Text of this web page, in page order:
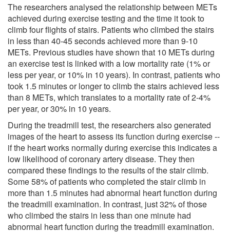
The researchers analysed the relationship between METs
achieved during exercise testing and the time it took to
climb four flights of stairs. Patients who climbed the stairs
in less than 40-45 seconds achieved more than 9-10
METs. Previous studies have shown that 10 METs during
an exercise test is linked with a low mortality rate (1% or
less per year, or 10% in 10 years). In contrast, patients who
took 1.5 minutes or longer to climb the stairs achieved less
than 8 METs, which translates to a mortality rate of 2-4%
per year, or 30% in 10 years.
During the treadmill test, the researchers also generated
images of the heart to assess its function during exercise --
if the heart works normally during exercise this indicates a
low likelihood of coronary artery disease. They then
compared these findings to the results of the stair climb.
Some 58% of patients who completed the stair climb in
more than 1.5 minutes had abnormal heart function during
the treadmill examination. In contrast, just 32% of those
who climbed the stairs in less than one minute had
abnormal heart function during the treadmill examination.